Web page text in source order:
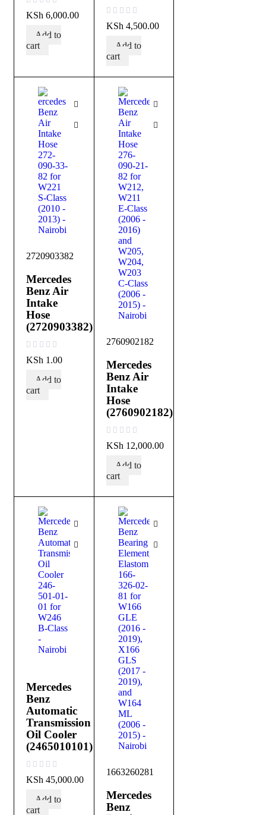
KSh 6,000.00
Add to
cart
KSh 4,500.00
Add to
cart
2720903382
Mercedes
Benz Air
Intake
Hose
(2720903382)
KSh 1.00
Add to
cart
2760902182
Mercedes
Benz Air
Intake
Hose
(2760902182)
KSh 12,000.00
Add to
cart
Mercedes
Benz
Automatic
Transmission
Oil Cooler
(2465010101)
KSh 45,000.00
Add to
cart
1663260281
Mercedes
Benz